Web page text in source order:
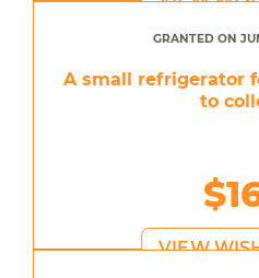
GRANTED ON
A small refrigerator
to
VIEW